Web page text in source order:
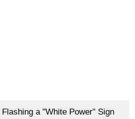
Flashing a "White Power" Sign